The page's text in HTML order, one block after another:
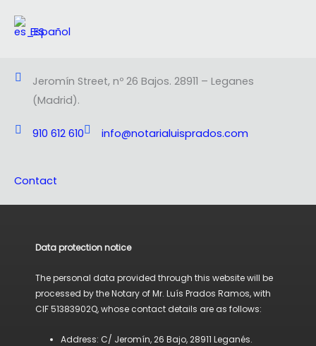
Español
Jeromín Street, nº 26 Bajos. 28911 – Leganes
(Madrid).
910 612 610 info@notarialuisprados.com
Contact
Data protection notice
The personal data provided through this website will be
processed by the Notary of Mr. Luís Prados Ramos, with
CIF 51383902Q, whose contact details are as follows:
Address: C/ Jeromín, 26 Bajo, 28911 Leganés.